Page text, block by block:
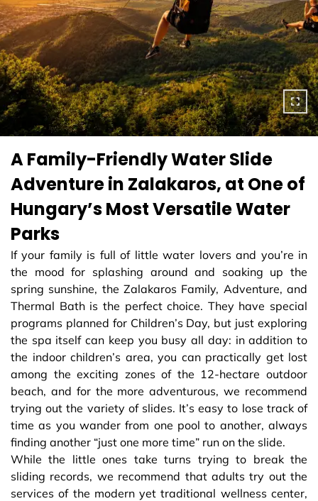
A Family-Friendly Water Slide
Adventure in Zalakaros, at One of
Hungary’s Most Versatile Water
Parks
If your family is full of little water lovers and you’re in
the mood for splashing around and soaking up the
spring sunshine, the Zalakaros Family, Adventure, and
Thermal Bath is the perfect choice. They have special
programs planned for Children’s Day, but just exploring
the spa itself can keep you busy all day: in addition to
the indoor children’s area, you can practically get lost
among the exciting zones of the 12-hectare outdoor
beach, and for the more adventurous, we recommend
trying out the variety of slides. It’s easy to lose track of
time as you wander from one pool to another, always
finding another “just one more time” run on the slide.
While the little ones take turns trying to break the
sliding records, we recommend that adults try out the
services of the modern yet traditional wellness center,